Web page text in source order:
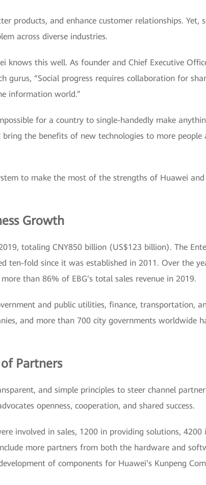
products, and enhance customer relationships. Yet,
across diverse industries.
this well. As founder and Chief Executive
“Social progress requires collaboration for
information world.”
for a country to single-handedly make
the benefits of new technologies to more people
to make the most of the strengths of Huawei
Growth
totaling CNY850 billion (US$123 billion). The
ten-fold since it was established in 2011. Over the
than 86% of EBG’s total sales revenue in 2019.
and public utilities, finance, transportation,
and more than 700 city governments worldwide
Partners
and simple principles to steer channel partner
openness, cooperation, and shared success.
involved in sales, 1200 in providing solutions, 4200
more partners from both the hardware and
of components for Huawei’s Kunpeng